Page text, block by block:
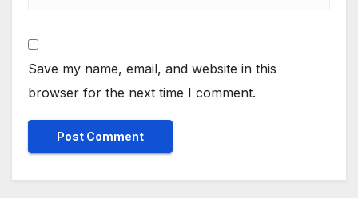
Save my name, email, and website in this
browser for the next time I comment.